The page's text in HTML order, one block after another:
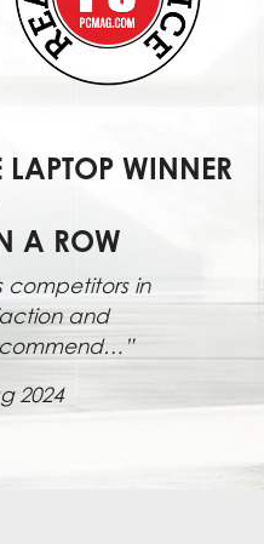
LAPTOP WINNER
A ROW
competitors in
and
2024